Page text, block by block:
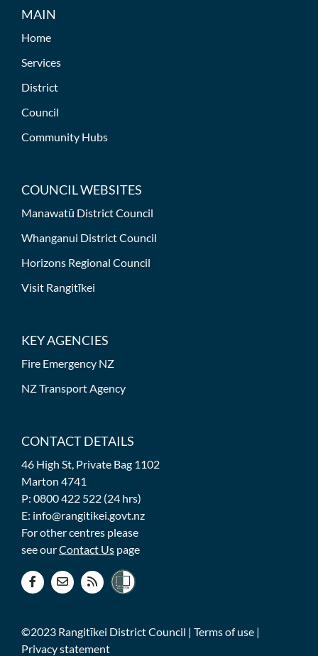
MAIN
Home
Services
District
Council
Community Hubs
COUNCIL WEBSITES
Manawatū District Council
Whanganui District Council
Horizons Regional Council
Visit Rangitīkei
KEY AGENCIES
Fire Emergency NZ
NZ Transport Agency
CONTACT DETAILS
46 High St, Private Bag 1102
Marton 4741
P: 0800 422 522 (24 hrs)
E: info@rangitikei.govt.nz
For other centres please
see ourContact Us page
©2023 Rangitīkei District Council | Terms of use |
Privacy statement